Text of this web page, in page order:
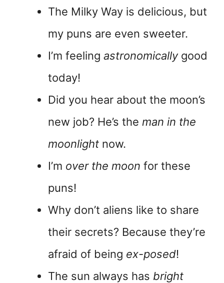
The Milky Way is delicious, but
my puns are even sweeter.
I’m feeling astronomicallygood
today!
Did you hear about the moon’s
new job? He’s the man in the
moonlight now.
I’m over the moon for these
puns!
Why don’t aliens like to share
their secrets? Because they’re
afraid of being ex-posed!
The sun always has bright